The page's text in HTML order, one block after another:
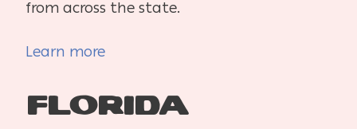
from across the state.
Learn more
Florida